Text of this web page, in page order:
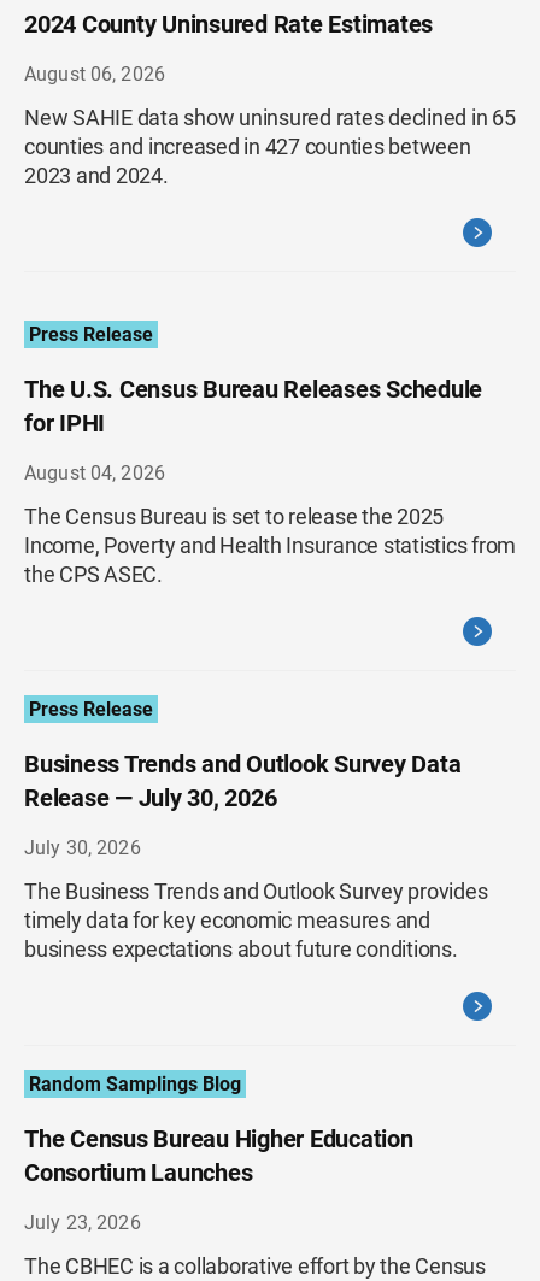
2024 County Uninsured Rate Estimates
August 06, 2026
New SAHIE data show uninsured rates declined in 65
counties and increased in 427 counties between
2023 and 2024.
Press Release
The U.S. Census Bureau Releases Schedule
for IPHI
August 04, 2026
The Census Bureau is set to release the 2025
Income, Poverty and Health Insurance statistics from
the CPS ASEC.
Press Release
Business Trends and Outlook Survey Data
Release — July 30, 2026
July 30, 2026
The Business Trends and Outlook Survey provides
timely data for key economic measures and
business expectations about future conditions.
Random Samplings Blog
The Census Bureau Higher Education
Consortium Launches
July 23, 2026
The CBHEC is a collaborative effort by the Census